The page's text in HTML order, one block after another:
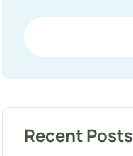
Recent Posts